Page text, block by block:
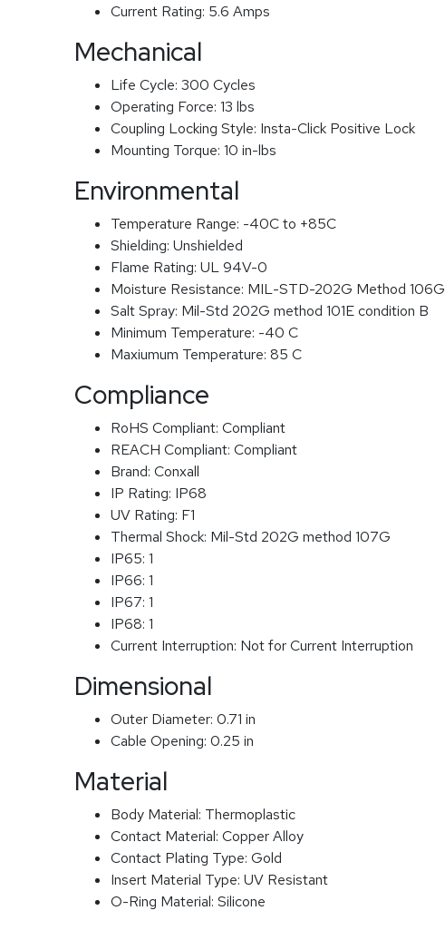
Current Rating: 5.6 Amps
Mechanical
Life Cycle: 300 Cycles
Operating Force: 13 lbs
Coupling Locking Style: Insta-Click Positive Lock
Mounting Torque: 10 in-lbs
Environmental
Temperature Range: -40C to +85C
Shielding: Unshielded
Flame Rating: UL 94V-0
Moisture Resistance: MIL-STD-202G Method 106G
Salt Spray: Mil-Std 202G method 101E condition B
Minimum Temperature: -40 C
Maxiumum Temperature: 85 C
Compliance
RoHS Compliant: Compliant
REACH Compliant: Compliant
Brand: Conxall
IP Rating: IP68
UV Rating: F1
Thermal Shock: Mil-Std 202G method 107G
IP65: 1
IP66: 1
IP67: 1
IP68: 1
Current Interruption: Not for Current Interruption
Dimensional
Outer Diameter: 0.71 in
Cable Opening: 0.25 in
Material
Body Material: Thermoplastic
Contact Material: Copper Alloy
Contact Plating Type: Gold
Insert Material Type: UV Resistant
O-Ring Material: Silicone